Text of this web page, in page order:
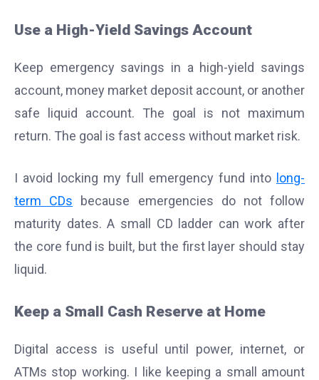
Use a High-Yield Savings Account
Keep emergency savings in a high-yield savings
account, money market deposit account, or another
safe liquid account. The goal is not maximum
return. The goal is fast access without market risk.
I avoid locking my full emergency fund into long-
term CDs because emergencies do not follow
maturity dates. A small CD ladder can work after
the core fund is built, but the first layer should stay
liquid.
Keep a Small Cash Reserve at Home
Digital access is useful until power, internet, or
ATMs stop working. I like keeping a small amount